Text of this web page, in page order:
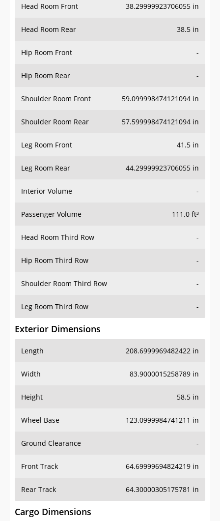
Head Room Front 38.29999923706055 in
Head Room Rear 38.5 in
Hip Room Front -
Hip Room Rear -
Shoulder Room Front 59.099998474121094 in
Shoulder Room Rear 57.599998474121094 in
Leg Room Front 41.5 in
Leg Room Rear 44.29999923706055 in
Interior Volume -
Passenger Volume 111.0 ft³
Head Room Third Row -
Hip Room Third Row -
Shoulder Room Third Row -
Leg Room Third Row -
Exterior Dimensions
Length 208.6999969482422 in
Width 83.9000015258789 in
Height 58.5 in
Wheel Base 123.0999984741211 in
Ground Clearance -
Front Track 64.69999694824219 in
Rear Track 64.30000305175781 in
Cargo Dimensions